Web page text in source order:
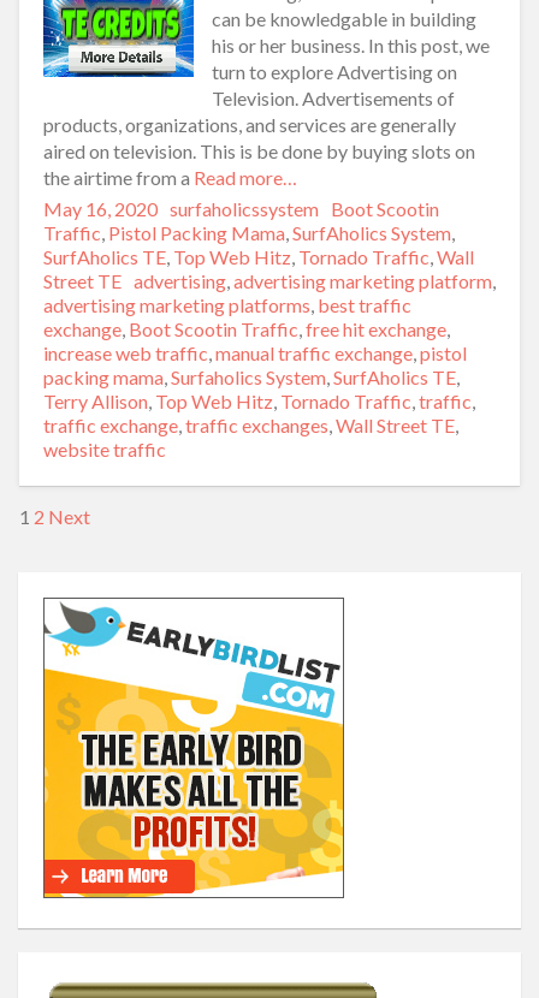
can be knowledgable in building
his or her business. In this post, we
turn to explore Advertising on
Television. Advertisements of
products, organizations, and services are generally
aired on television. This is be done by buying slots on
the airtime from a Read more…
Posted
on
May 16, 2020 Author
surfaholicssystem Categories
Boot Scootin
Traffic, Pistol Packing Mama,SurfAholics System,
SurfAholics TE, Top Web Hitz, Tornado Traffic,Wall
Street TE Tags
advertising,advertising marketing platform,
advertising marketing platforms, best traffic
exchange, Boot Scootin Traffic,free hit exchange,
increase web traffic,manual traffic exchange,pistol
packing mama,Surfaholics System,SurfAholics TE,
Terry Allison, Top Web Hitz, Tornado Traffic,traffic,
traffic exchange,traffic exchanges,Wall Street TE,
website traffic
1 2 Next